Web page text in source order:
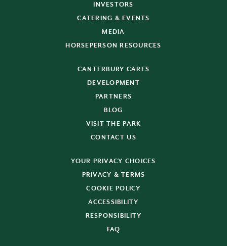
INVESTORS
CATERING & EVENTS
MEDIA
HORSEPERSON RESOURCES
CANTERBURY CARES
DEVELOPMENT
PARTNERS
BLOG
VISIT THE PARK
CONTACT US
YOUR PRIVACY CHOICES
PRIVACY & TERMS
COOKIE POLICY
ACCESSIBILITY
RESPONSIBILITY
FAQ